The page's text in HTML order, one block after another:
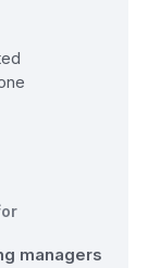
managers